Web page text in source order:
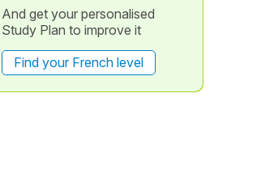
And get your personalised
Study Plan to improve it
Find your French level